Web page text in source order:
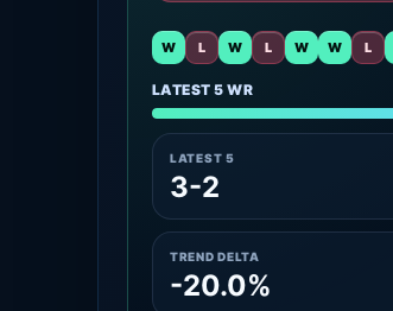
W L W L W W L
LATEST 5 WR
LATEST 5
3-2
TREND DELTA
-20.0%